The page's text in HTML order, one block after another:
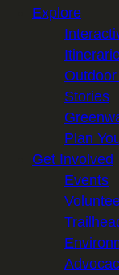
Explore
Stories
Plan
Get Involved
Events